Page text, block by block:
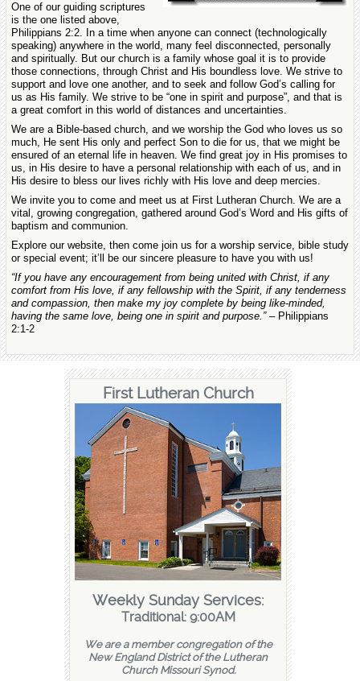
One of our guiding scriptures
is the one listed above,
Philippians 2:2. In a time when anyone can connect (technologically
speaking) anywhere in the world, many feel disconnected, personally
and spiritually. But our church is a family whose goal it is to provide
those connections, through Christ and His boundless love. We strive to
support and love one another, and to seek and follow God’s calling for
us as His family. We strive to be “one in spirit and purpose”, and that is
a great comfort in this world of distances and uncertainties.
We are a Bible-based church, and we worship the God who loves us so
much, He sent His only and perfect Son to die for us, that we might be
ensured of an eternal life in heaven. We find great joy in His promises to
us, in His desire to have a personal relationship with each of us, and in
His desire to bless our lives richly with His love and deep mercies.
We invite you to come and meet us at First Lutheran Church. We are a
vital, growing congregation, gathered around God’s Word and His gifts of
baptism and communion.
Explore our website, then come join us for a worship service, bible study
or special event; it’ll be our sincere pleasure to have you with us!
“If you have any encouragement from being united with Christ, if any
comfort from His love, if any fellowship with the Spirit, if any tenderness
and compassion, then make my joy complete by being like-minded,
having the same love, being one in spirit and purpose.”– Philippians
2:1-2
First Lutheran Church
Weekly Sunday Services:
Traditional: 9:00AM
We are a member congregation of the
New England District of the Lutheran
Church Missouri Synod.